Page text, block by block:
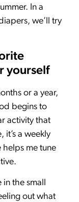
In a
we’ll try
yourself
or a year,
begins to
activity that
it’s a weekly
helps me tune
in the small
out what